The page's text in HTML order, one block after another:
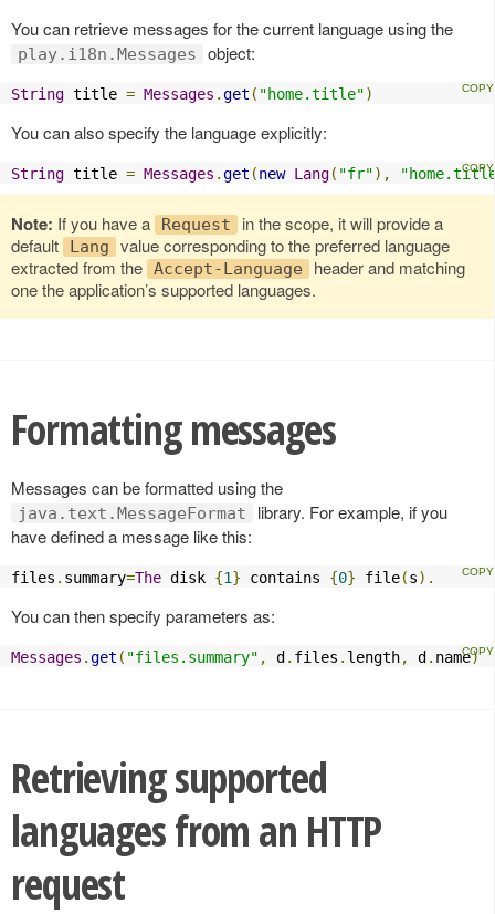
You can retrieve messages for the current language using the
play.i18n.Messages object:
String title = Messages .get ( "home.title")
You can also specify the language explicitly:
String title = Messages .get (new Lang( "fr"),
Note: If you have a Request
in the scope, it will provide a
default
Lang
value corresponding to the preferred language
extracted from the Accept-Language
header and matching
one the application’s supported languages.
Formatting messages
Messages can be formatted using the
java.text.MessageFormat
library. For example, if you
have defined a message like this:
files . summary=The disk {1} contains {0} file(s).
You can then specify parameters as:
Messages .get ( "files.summary" , d . files . length, d . name)
Retrieving supported
languages from an HTTP
request